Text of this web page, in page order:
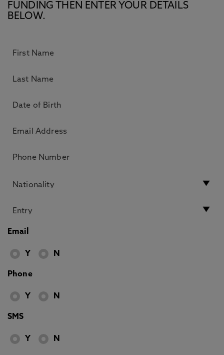
FUNDING THEN ENTER YOUR DETAILS
BELOW.
Email
Y N
Phone
Y N
SMS
Y N